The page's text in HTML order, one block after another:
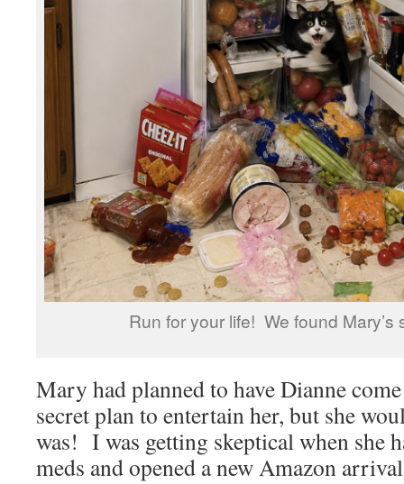
Run for your life! We found Mary’s
Mary had planned to have Dianne
secret plan to entertain her, but she
was! I was getting skeptical when she
meds and opened a new Amazon